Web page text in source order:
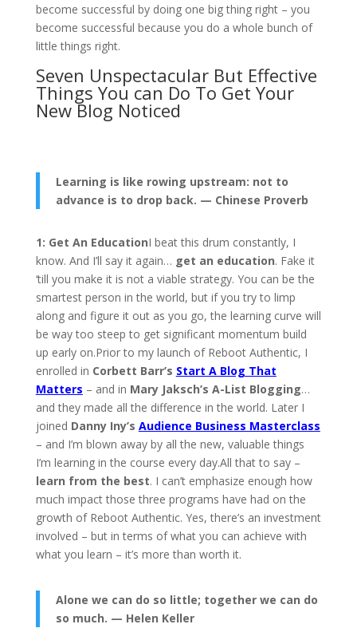
become successful by doing one big thing right – you
become successful because you do a whole bunch of
little things right.
Seven Unspectacular But Effective
Things You can Do To Get Your
New Blog Noticed
Learning is like rowing upstream: not to
advance is to drop back. — Chinese Proverb
1: Get An EducationI beat this drum constantly, I
know. And I’ll say it again… get an education. Fake it
‘till you make it is not a viable strategy. You can be the
smartest person in the world, but if you try to limp
along and figure it out as you go, the learning curve will
be way too steep to get significant momentum build
up early on.Prior to my launch of Reboot Authentic, I
enrolled in Corbett Barr’s Start A Blog That
Matters – and in Mary Jaksch’s A-List Blogging…
and they made all the difference in the world. Later I
joined Danny Iny’s Audience Business Masterclass
– and I’m blown away by all the new, valuable things
I’m learning in the course every day.All that to say –
learn from the best. I can’t emphasize enough how
much impact those three programs have had on the
growth of Reboot Authentic. Yes, there’s an investment
involved – but in terms of what you can achieve with
what you learn – it’s more than worth it.
Alone we can do so little; together we can do
so much. — Helen Keller